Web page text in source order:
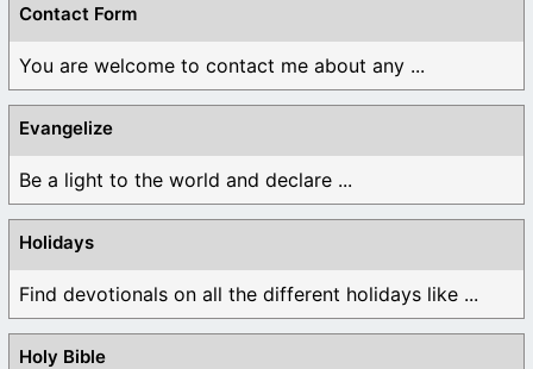
Contact Form
You are welcome to contact me about any ...
Evangelize
Be a light to the world and declare ...
Holidays
Find devotionals on all the different holidays like ...
Holy Bible